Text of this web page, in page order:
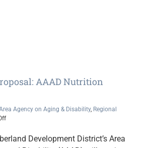
AAAD Nutrition
Agency on Aging & Disability, Regional
on
for
Development District’s Area